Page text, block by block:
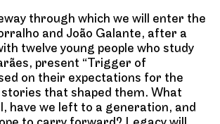
through which we will enter the
and João Galante, after a
twelve young people who study
present “Trigger of
on their expectations for the
that shaped them. What
have we left to a generation, and